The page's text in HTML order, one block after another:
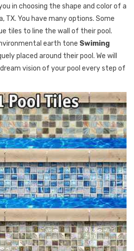
in choosing the shape and color of a
TX. You have many options. Some
tiles to line the wall of their pool.
earth tone Swiming
placed around their pool. We will
vision of your pool every step of